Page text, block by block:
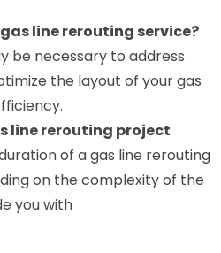
line rerouting service?
be necessary to address
the layout of your gas
line rerouting project
of a gas line rerouting
on the complexity of the
you with